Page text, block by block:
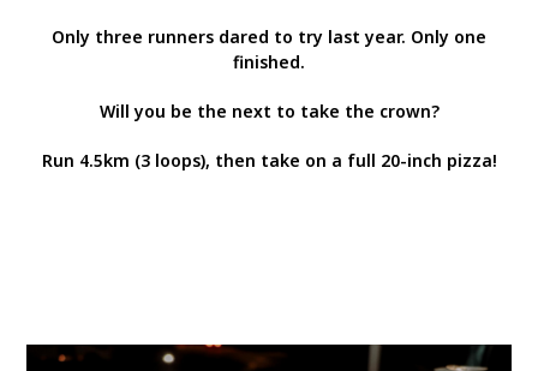
Only three runners dared to try last year. Only one
finished.
Will you be the next to take the crown?
Run 4.5km (3 loops), then take on a full 20-inch pizza!